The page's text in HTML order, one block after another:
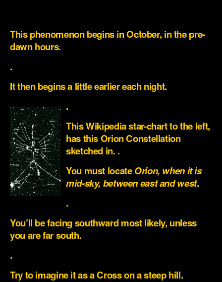
This phenomenon begins in October, in the pre-
dawn hours.
.
It then begins a little earlier each night.
.
This Wikipedia star-chart to the left,
has this Orion Constellation
sketched in. .
You must locateOrion, when it is
mid-sky, between east and west.
.
You’ll be facing southward most likely, unless
you are far south.
.
Try to imagine it as a Cross on a steep hill.